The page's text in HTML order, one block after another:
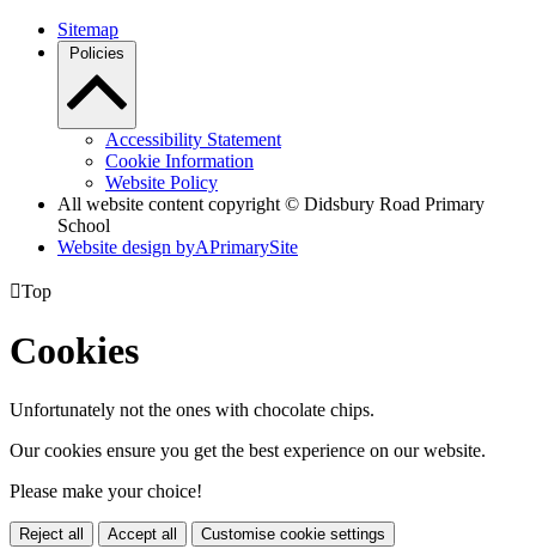
Sitemap
Policies
Accessibility Statement
Cookie Information
Website Policy
All website content copyright © Didsbury Road Primary
School
Website design byAPrimarySite
Top
Cookies
Unfortunately not the ones with chocolate chips.
Our cookies ensure you get the best experience on our website.
Please make your choice!
Reject all Accept all Customise cookie settings